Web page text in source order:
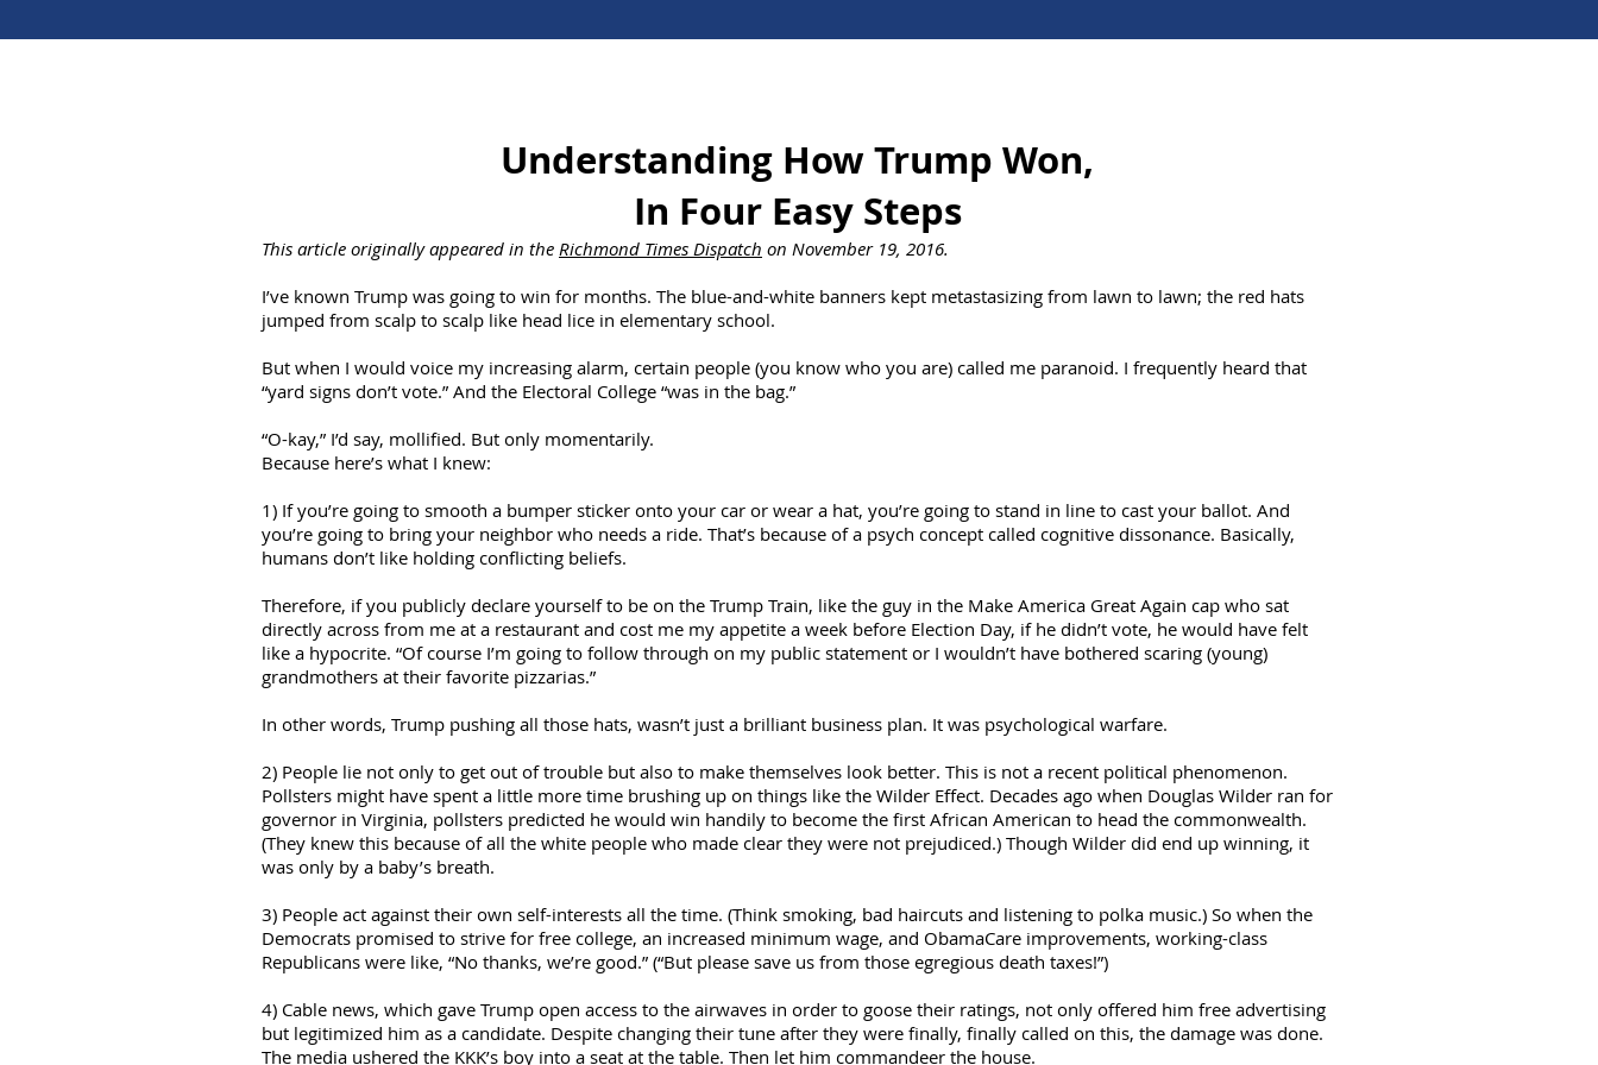
Understanding How Trump Won,
In Four Easy Steps
This article originally appeared in the Richmond Times Dispatch on November 19, 2016.
I’ve known Trump was going to win for months. The blue-and-white banners kept metastasizing from lawn to lawn; the red hats
jumped from scalp to scalp like head lice in elementary school.
But when I would voice my increasing alarm, certain people (you know who you are) called me paranoid. I frequently heard that
“yard signs don’t vote.” And the Electoral College “was in the bag.”
“O-kay,” I’d say, mollified. But only momentarily.
Because here’s what I knew:
1) If you’re going to smooth a bumper sticker onto your car or wear a hat, you’re going to stand in line to cast your ballot. And
you’re going to bring your neighbor who needs a ride. That’s because of a psych concept called cognitive dissonance. Basically,
humans don’t like holding conflicting beliefs.
Therefore, if you publicly declare yourself to be on the Trump Train, like the guy in the Make America Great Again cap who sat
directly across from me at a restaurant and cost me my appetite a week before Election Day, if he didn’t vote, he would have felt
like a hypocrite. “Of course I’m going to follow through on my public statement or I wouldn’t have bothered scaring (young)
grandmothers at their favorite pizzarias.”
In other words, Trump pushing all those hats, wasn’t just a brilliant business plan. It was psychological warfare.
2) People lie not only to get out of trouble but also to make themselves look better. This is not a recent political phenomenon.
Pollsters might have spent a little more time brushing up on things like the Wilder Effect. Decades ago when Douglas Wilder ran for
governor in Virginia, pollsters predicted he would win handily to become the first African American to head the commonwealth.
(They knew this because of all the white people who made clear they were not prejudiced.) Though Wilder did end up winning, it
was only by a baby’s breath.
3) People act against their own self-interests all the time. (Think smoking, bad haircuts and listening to polka music.) So when the
Democrats promised to strive for free college, an increased minimum wage, and ObamaCare improvements, working-class
Republicans were like, “No thanks, we’re good.” (“But please save us from those egregious death taxes!”)
4) Cable news, which gave Trump open access to the airwaves in order to goose their ratings, not only offered him free advertising
but legitimized him as a candidate. Despite changing their tune after they were finally, finally called on this, the damage was done.
The media ushered the KKK’s boy into a seat at the table. Then let him commandeer the house.